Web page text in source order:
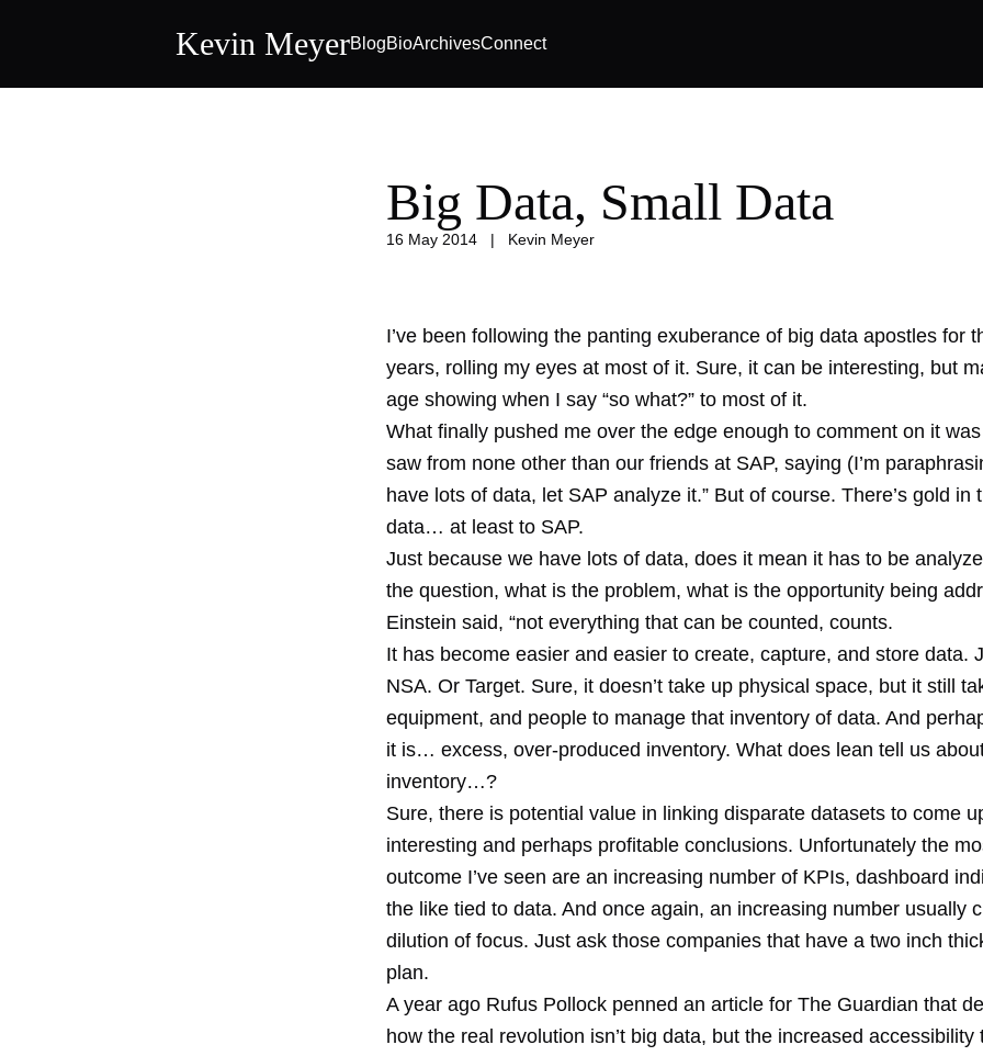
Kevin MeyerBlogBioArchivesConnect
Big Data, Small Data
16 May 2014 | Kevin Meyer
I’ve been following the panting exuberance of big data apostles for
years, rolling my eyes at most of it. Sure, it can be interesting, but
age showing when I say “so what?” to most of it.
What finally pushed me over the edge enough to comment on it
saw from none other than our friends at SAP, saying (I’m
have lots of data, let SAP analyze it.” But of course. There’s gold in
data… at least to SAP.
Just because we have lots of data, does it mean it has to be
the question, what is the problem, what is the opportunity being
Einstein said, “not everything that can be counted, counts.
It has become easier and easier to create, capture, and store data.
NSA. Or Target. Sure, it doesn’t take up physical space, but it still
equipment, and people to manage that inventory of data. And
it is… excess, over-produced inventory. What does lean tell us
inventory…?
Sure, there is potential value in linking disparate datasets to come
interesting and perhaps profitable conclusions. Unfortunately the
outcome I’ve seen are an increasing number of KPIs, dashboard
the like tied to data. And once again, an increasing number usually
dilution of focus. Just ask those companies that have a two inch
plan.
A year ago Rufus Pollock penned an article for The Guardian that
how the real revolution isn’t big data, but the increased accessibility